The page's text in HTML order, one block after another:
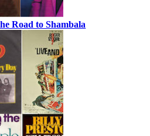
Road to Shambala